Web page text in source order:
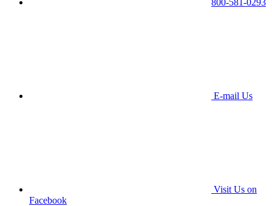
800-581-0293
E-mail Us
Visit Us on
Facebook